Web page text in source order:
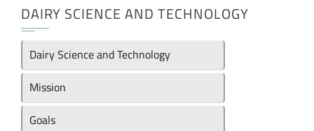
DAIRY SCIENCE AND TECHNOLOGY
Dairy Science and Technology
Mission
Goals